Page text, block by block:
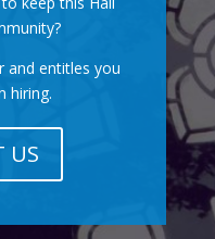
and entitles you
hiring.
US